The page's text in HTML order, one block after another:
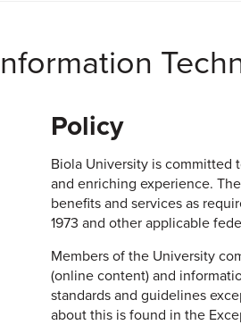
Policy
Biola University is
and enriching experience.
benefits and services as
1973 and other applicable
Members of the University
(online content) and
standards and guidelines
about this is found in the